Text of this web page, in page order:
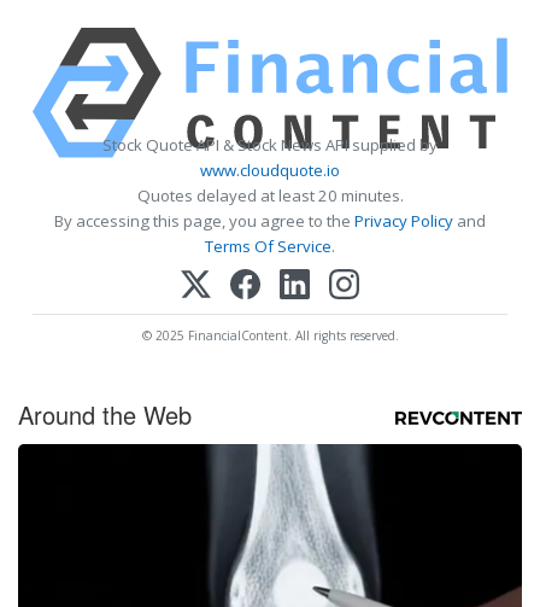
Stock Quote API & Stock News API supplied by
www.cloudquote.io
Quotes delayed at least 20 minutes.
By accessing this page, you agree to the Privacy Policy and
Terms Of Service.
© 2025 FinancialContent. All rights reserved.
Around the Web